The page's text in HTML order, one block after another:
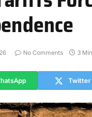
No Comments 3
Twitter